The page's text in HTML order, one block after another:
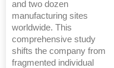
and two dozen
manufacturing sites
worldwide. This
comprehensive study
shifts the company from
fragmented individual